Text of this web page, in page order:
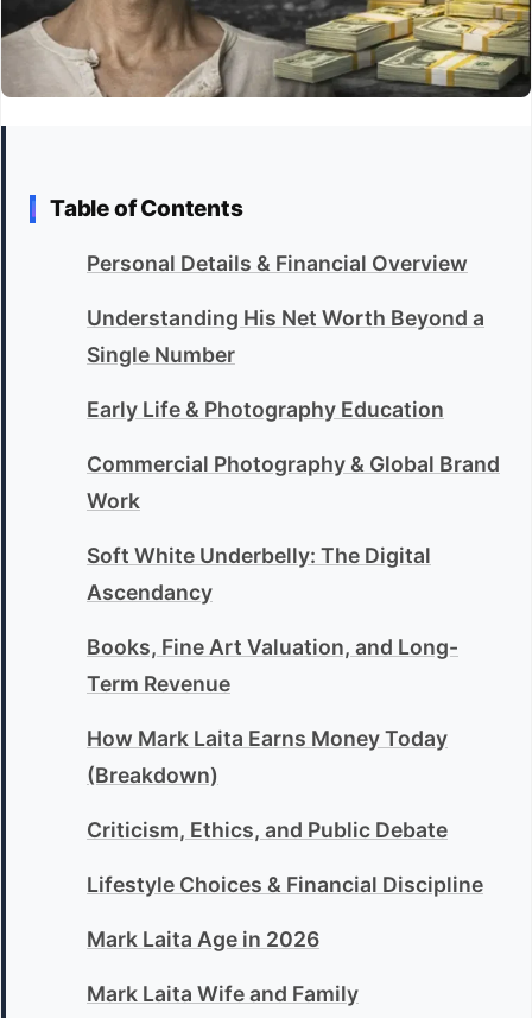
Table of Contents
Personal Details & Financial Overview
Understanding His Net Worth Beyond a
Single Number
Early Life & Photography Education
Commercial Photography & Global Brand
Work
Soft White Underbelly: The Digital
Ascendancy
Books, Fine Art Valuation, and Long-
Term Revenue
How Mark Laita Earns Money Today
(Breakdown)
Criticism, Ethics, and Public Debate
Lifestyle Choices & Financial Discipline
Mark Laita Age in 2026
Mark Laita Wife and Family